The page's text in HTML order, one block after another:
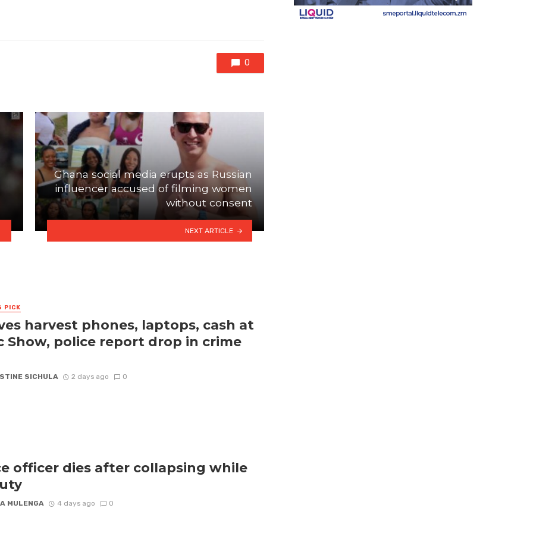
0
Ghana social media erupts as Russian
influencer accused of filming women
without consent
NEXT ARTICLE
PICK
harvest phones, laptops, cash at
Show, police report drop in crime
SICHULA 2 days ago 0
officer dies after collapsing while
MULENGA 4 days ago 0